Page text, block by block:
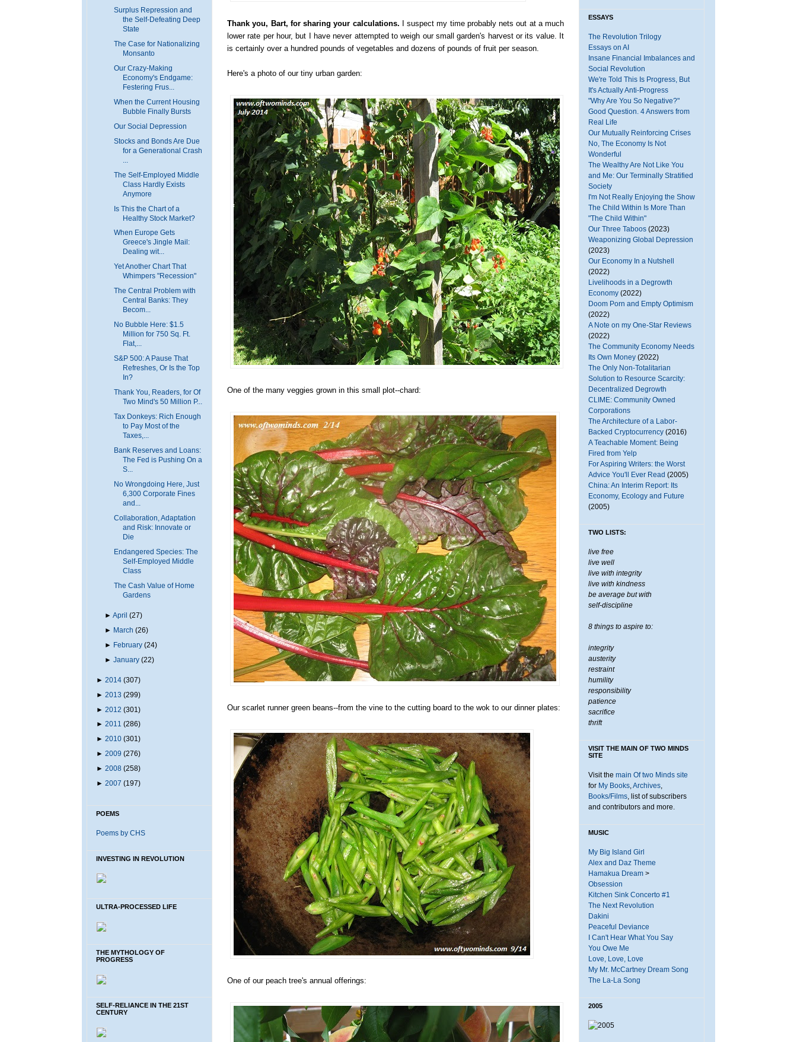
Surplus Repression and
the Self-Defeating Deep
State
The Case for Nationalizing
Monsanto
Our Crazy-Making
Economy's Endgame:
Festering Frus...
When the Current Housing
Bubble Finally Bursts
Our Social Depression
Stocks and Bonds Are Due
for a Generational Crash
The Self-Employed Middle
Class Hardly Exists
Anymore
Is This the Chart of a
Healthy Stock Market?
When Europe Gets
Greece's Jingle Mail:
Dealing wit...
Yet Another Chart That
Whimpers "Recession"
The Central Problem with
Central Banks: They
Becom...
No Bubble Here: $1.5
Million for 750 Sq. Ft.
Flat,...
S&P 500: A Pause That
Refreshes, Or Is the Top
In?
Thank You, Readers, for Of
Two Mind's 50 Million P...
Tax Donkeys: Rich Enough
to Pay Most of the
Taxes,...
Bank Reserves and Loans:
The Fed is Pushing On a
S...
No Wrongdoing Here, Just
6,300 Corporate Fines
and...
Collaboration, Adaptation
and Risk: Innovate or
Die
Endangered Species: The
Self-Employed Middle
Class
The Cash Value of Home
Gardens
►April (27)
► March (26)
► February (24)
►January (22)
► 2014 (307)
► 2013 (299)
► 2012 (301)
► 2011 (286)
► 2010 (301)
► 2009 (276)
► 2008 (258)
► 2007 (197)
POEMS
Poems by CHS
INVESTING IN REVOLUTION
ULTRA-PROCESSED LIFE
THE MYTHOLOGY OF
PROGRESS
SELF-RELIANCE IN THE 21ST
CENTURY
Thank you, Bart, for sharing your calculations. I suspect my time probably nets out at a much
lower rate per hour, but I have never attempted to weigh our small garden's harvest or its value. It
is certainly over a hundred pounds of vegetables and dozens of pounds of fruit per season.
Here's a photo of our tiny urban garden:
One of the many veggies grown in this small plot--chard:
Our scarlet runner green beans--from the vine to the cutting board to the wok to our dinner plates:
One of our peach tree's annual offerings:
ESSAYS
The Revolution Trilogy
Essays on AI
Insane Financial Imbalances and
Social Revolution
We're Told This Is Progress, But
It's Actually Anti-Progress
"Why Are You So Negative?"
Good Question. 4 Answers from
Real Life
Our Mutually Reinforcing Crises
No, The Economy Is Not
Wonderful
The Wealthy Are Not Like You
and Me: Our Terminally Stratified
Society
I'm Not Really Enjoying the Show
The Child Within Is More Than
"The Child Within"
Our Three Taboos (2023)
Weaponizing Global Depression
(2023)
Our Economy In a Nutshell
(2022)
Livelihoods in a Degrowth
Economy (2022)
Doom Porn and Empty Optimism
(2022)
A Note on my One-Star Reviews
(2022)
The Community Economy Needs
Its Own Money (2022)
The Only Non-Totalitarian
Solution to Resource Scarcity:
Decentralized Degrowth
CLIME: Community Owned
Corporations
The Architecture of a Labor-
Backed Cryptocurrency (2016)
A Teachable Moment: Being
Fired from Yelp
For Aspiring Writers: the Worst
Advice You'll Ever Read (2005)
China: An Interim Report: Its
Economy, Ecology and Future
(2005)
TWO LISTS:
live free
live well
live with integrity
live with kindness
be average but with
self-discipline
8 things to aspire to:
integrity
austerity
restraint
humility
responsibility
patience
sacrifice
thrift
VISIT THE MAIN OF TWO MINDS
SITE
Visit the main Of two Minds site
for My Books,Archives,
Books/Films, list of subscribers
and contributors and more.
MUSIC
My Big Island Girl
Alex and Daz Theme
Hamakua Dream >
Obsession
Kitchen Sink Concerto #1
The Next Revolution
Dakini
Peaceful Deviance
I Can't Hear What You Say
You Owe Me
Love, Love, Love
My Mr. McCartney Dream Song
The La-La Song
2005